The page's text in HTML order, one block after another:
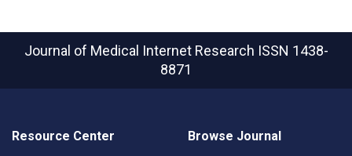
Journal of Medical Internet Research ISSN 1438-
8871
Resource Center Browse Journal